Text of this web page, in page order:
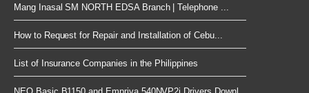
Mang Inasal SM NORTH EDSA Branch | Telephone ...
How to Request for Repair and Installation of Cebu...
List of Insurance Companies in the Philippines